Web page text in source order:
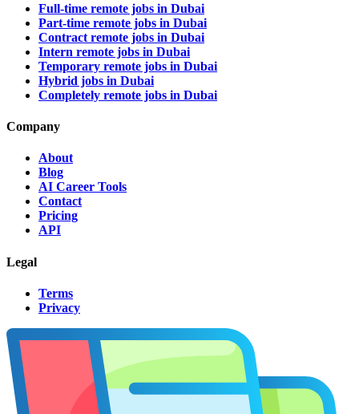
Full-time remote jobs in Dubai
Part-time remote jobs in Dubai
Contract remote jobs in Dubai
Intern remote jobs in Dubai
Temporary remote jobs in Dubai
Hybrid jobs in Dubai
Completely remote jobs in Dubai
Company
About
Blog
AI Career Tools
Contact
Pricing
API
Legal
Terms
Privacy